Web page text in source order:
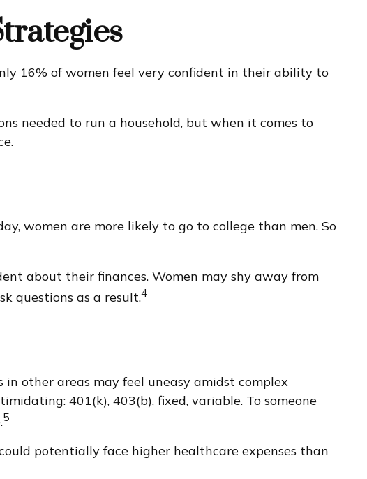
16% of women feel very confident in their ability to
needed to run a household, but when it comes to
women are more likely to go to college than men. So
about their finances. Women may shy away from
questions as a result.4
other areas may feel uneasy amidst complex
401(k), 403(b), fixed, variable. To someone
5
potentially face higher healthcare expenses than